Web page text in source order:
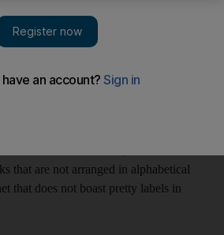
nesting as the "ritual performed by
the house, the 'nest', from anything
that are not arranged in alphabetical
that does not boast pretty labels in